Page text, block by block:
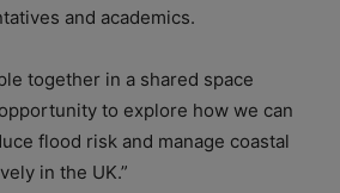
and academics.
together in a shared space
to explore how we can
flood risk and manage coastal
in the UK.”